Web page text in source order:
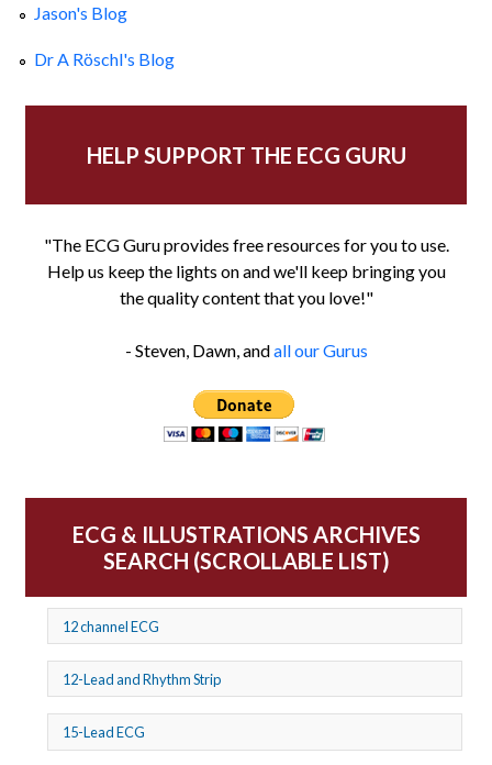
Jason's Blog
Dr A Röschl's Blog
HELP SUPPORT THE ECG GURU
"The ECG Guru provides free resources for you to use.
Help us keep the lights on and we'll keep bringing you
the quality content that you love!"
- Steven, Dawn, andall our Gurus
ECG & ILLUSTRATIONS ARCHIVES
SEARCH (SCROLLABLE LIST)
12 channel ECG
12-Lead and Rhythm Strip
15-Lead ECG